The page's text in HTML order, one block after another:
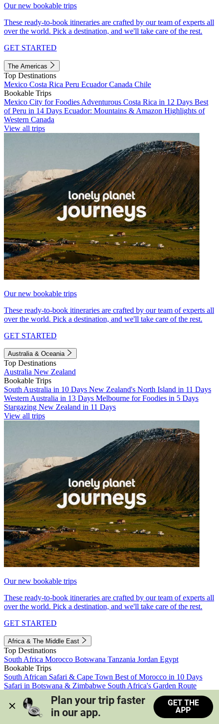
Our new bookable trips
These ready-to-book itineraries are crafted by our team of experts all
over the world. Pick a destination, and we'll take care of the rest.
GET STARTED
The Americas
Top Destinations
Mexico Costa Rica Peru EcuadorCanada Chile
Bookable Trips
Mexico City for Foodies Adventurous Costa Rica in 12 Days Best
of Peru in 14 Days Ecuador: Mountains & Amazon Highlights of
Western Canada
View all trips
Our new bookable trips
These ready-to-book itineraries are crafted by our team of experts all
over the world. Pick a destination, and we'll take care of the rest.
GET STARTED
Australia & Oceania
Top Destinations
Australia New Zealand
Bookable Trips
South Australia in 10 Days New Zealand's North Island in 11 Days
Western Australia in 13 Days Melbourne for Foodies in 5 Days
Stargazing New Zealand in 11 Days
View all trips
Our new bookable trips
These ready-to-book itineraries are crafted by our team of experts all
over the world. Pick a destination, and we'll take care of the rest.
GET STARTED
Africa & The Middle East
Top Destinations
South Africa Morocco Botswana Tanzania Jordan Egypt
Bookable Trips
South African Safari & Cape Town Best of Morocco in 10 Days
Safari in Botswana & Zimbabwe South Africa's Garden Route
Morocco's Medinas & Sahara
Train Safari South Africa
View all trips
Plan your trip faster
in our app.
GET THE
APP